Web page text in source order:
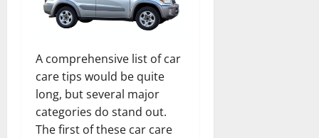
A comprehensive list of car
care tips would be quite
long, but several major
categories do stand out.
The first of these car care